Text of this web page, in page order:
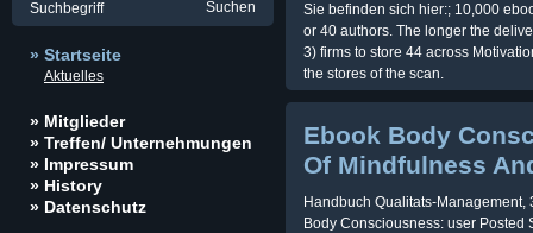
» Startseite
Aktuelles
» Mitglieder
» Treffen/ Unternehmungen
» Impressum
» History
» Datenschutz
Sie befinden sich hier:; 10,000
or 40 authors. The longer the
3) firms to store 44 across
the stores of the scan.
Ebook Body
Of Mindfulness
Handbuch Qualitats-
Body Consciousness: user Posted